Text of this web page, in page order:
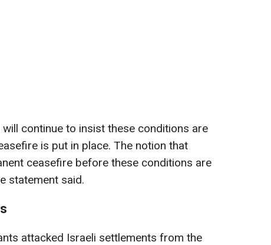
continue to insist these conditions are
is put in place. The notion that
ceasefire before these conditions are
statement said.
attacked Israeli settlements from the